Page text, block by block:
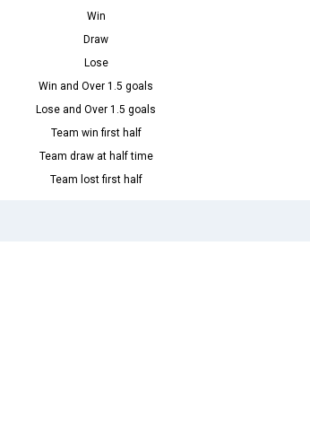
Win
Draw
Lose
Win and Over 1.5 goals
Lose and Over 1.5 goals
Team win first half
Team draw at half time
Team lost first half